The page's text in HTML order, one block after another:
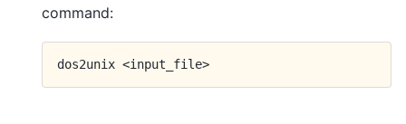
command:
dos2unix